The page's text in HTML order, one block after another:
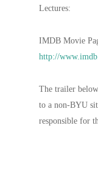
Lectures:
IMDB Movie
http://
The trailer
to a non-BYU
responsible for